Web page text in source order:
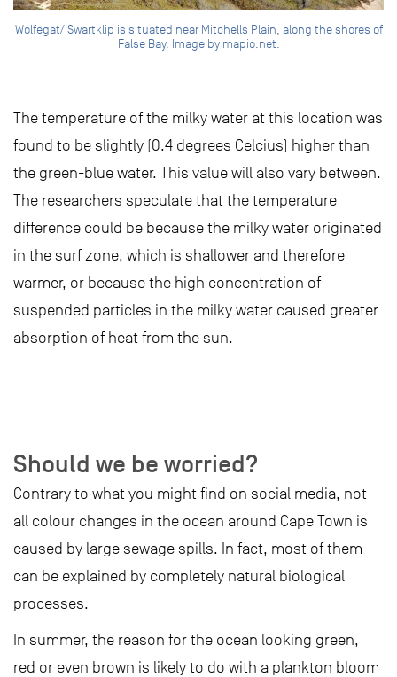
Wolfegat/ Swartklip is situated near Mitchells Plain, along the shores of
False Bay. Image by mapio.net.
The temperature of the milky water at this location was
found to be slightly (0.4 degrees Celcius) higher than
the green-blue water. This value will also vary between.
The researchers speculate that the temperature
difference could be because the milky water originated
in the surf zone, which is shallower and therefore
warmer, or because the high concentration of
suspended particles in the milky water caused greater
absorption of heat from the sun.
Should we be worried?
Contrary to what you might find on social media, not
all colour changes in the ocean around Cape Town is
caused by large sewage spills. In fact, most of them
can be explained by completely natural biological
processes.
In summer, the reason for the ocean looking green,
red or even brown is likely to do with a plankton bloom